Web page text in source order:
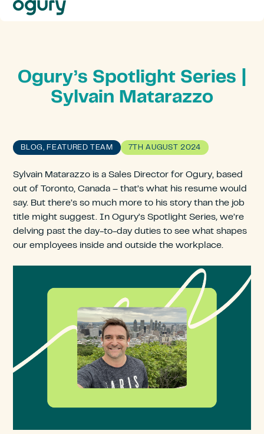
Our
About
Ogury’s Spotlight Series |
Sylvain Matarazzo
BLOG, FEATURED TEAM 7TH AUGUST 2024
Sylvain Matarazzo is a Sales Director for Ogury, based
out of Toronto, Canada – that’s what his resume would
say. But there’s so much more to his story than the job
title might suggest. In Ogury’s Spotlight Series,we’re
delving past the day-to-day duties to see what shapes
our employees inside and outside the workplace.